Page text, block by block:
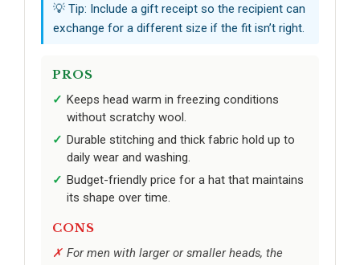
💡 Tip: Include a gift receipt so the recipient can
exchange for a different size if the fit isn’t right.
PROS
Keeps head warm in freezing conditions
without scratchy wool.
Durable stitching and thick fabric hold up to
daily wear and washing.
Budget-friendly price for a hat that maintains
its shape over time.
CONS
For men with larger or smaller heads, the